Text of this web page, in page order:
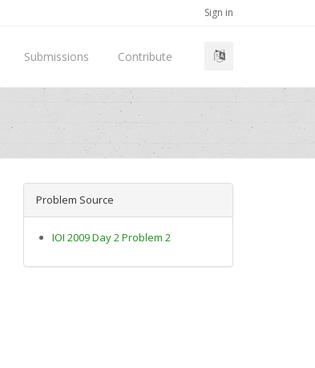
Sign in
Submissions Contribute
Problem Source
IOI 2009 Day 2 Problem 2